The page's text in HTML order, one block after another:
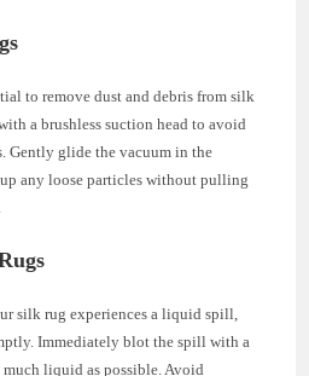
to remove dust and debris from silk
a brushless suction head to avoid
Gently glide the vacuum in the
any loose particles without pulling
silk rug experiences a liquid spill,
Immediately blot the spill with a
liquid as possible. Avoid